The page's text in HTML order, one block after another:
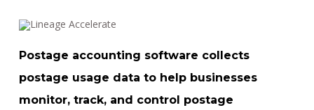
Postage accounting software collects
postage usage data to help businesses
monitor, track, and control postage